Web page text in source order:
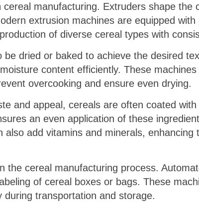
manufacturing. Extruders shape the
extrusion machines are equipped with
of diverse cereal types with
dried or baked to achieve the desired
content efficiently. These machines
overcooking and ensure even drying.
and appeal, cereals are often coated with
an even application of these
add vitamins and minerals, enhancing
the cereal manufacturing process.
of cereal boxes or bags. These
transportation and storage.